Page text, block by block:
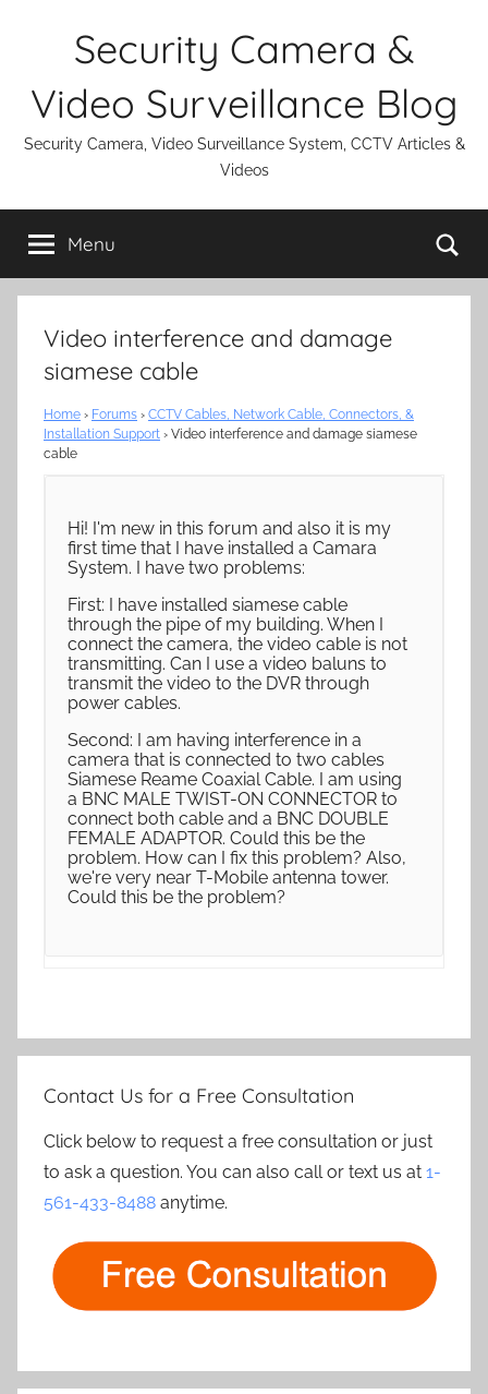
Security Camera &
Video Surveillance Blog
Security Camera, Video Surveillance System, CCTV Articles &
Videos
Menu
Video interference and damage
siamese cable
Home › Forums › CCTV Cables, Network Cable, Connectors, &
Installation Support › Video interference and damage siamese
cable
Hi! I'm new in this forum and also it is my
first time that I have installed a Camara
System. I have two problems:
First: I have installed siamese cable
through the pipe of my building. When I
connect the camera, the video cable is not
transmitting. Can I use a video baluns to
transmit the video to the DVR through
power cables.
Second: I am having interference in a
camera that is connected to two cables
Siamese Reame Coaxial Cable. I am using
a BNC MALE TWIST-ON CONNECTOR to
connect both cable and a BNC DOUBLE
FEMALE ADAPTOR. Could this be the
problem. How can I fix this problem? Also,
we're very near T-Mobile antenna tower.
Could this be the problem?
Contact Us for a Free Consultation
Click below to request a free consultation or just
to ask a question. You can also call or text us at 1-
561-433-8488 anytime.